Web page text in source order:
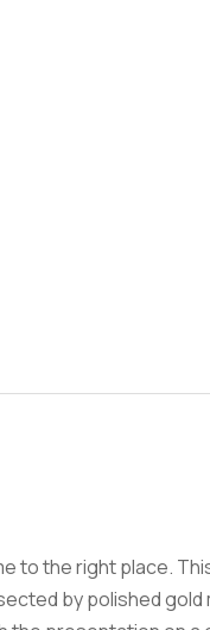
to the right place.
by polished